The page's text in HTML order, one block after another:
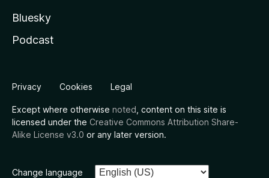
Bluesky
Podcast
Privacy Cookies Legal
Except where otherwise noted , content on this site is
licensed under the Creative Commons Attribution Share-
Alike License v3.0 or any later version.
Change language